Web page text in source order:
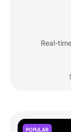
Real-
POPULAR